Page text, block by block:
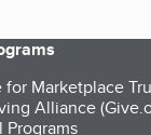
for Marketplace
Alliance
Programs